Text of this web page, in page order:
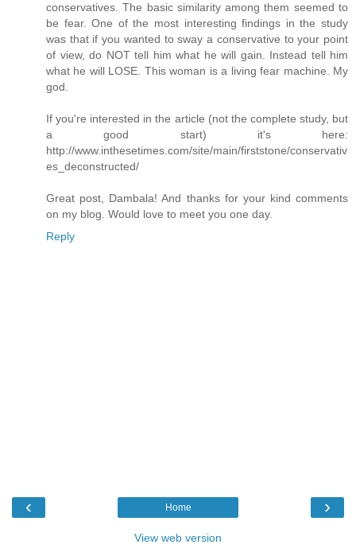
conservatives. The basic similarity among them seemed to
be fear. One of the most interesting findings in the study
was that if you wanted to sway a conservative to your point
of view, do NOT tell him what he will gain. Instead tell him
what he will LOSE. This woman is a living fear machine. My
god.
If you're interested in the article (not the complete study, but
a good start) it's here:
http://www.inthesetimes.com/site/main/firststone/conservativ
es_deconstructed/
Great post, Dambala! And thanks for your kind comments
on my blog. Would love to meet you one day.
Reply
‹ ›
Home
View web version